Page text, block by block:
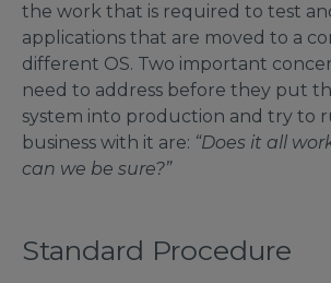
the work that is required to test
applications that are moved to a
different OS. Two important
need to address before they put
system into production and try to
business with it are: “Does it all
can we be sure?”
Standard Procedure